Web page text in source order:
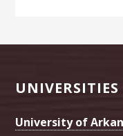
Footer
UNIVERSITIES
University of